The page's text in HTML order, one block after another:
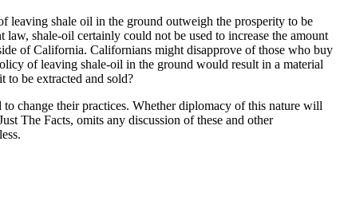
leaving shale oil in the ground outweigh the prosperity to be
shale-oil certainly could not be used to increase the amount
of California. Californians might disapprove of those who buy
of leaving shale-oil in the ground would result in a material
to be extracted and sold?
change their practices. Whether diplomacy of this nature will
The Facts, omits any discussion of these and other